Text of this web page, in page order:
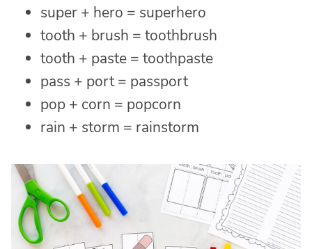
super + hero = superhero
tooth + brush = toothbrush
tooth + paste = toothpaste
pass + port = passport
pop + corn = popcorn
rain + storm = rainstorm